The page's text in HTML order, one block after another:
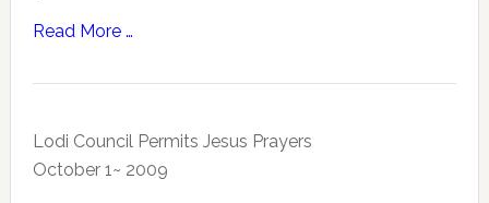
Read More …
Lodi Council Permits Jesus Prayers
October 1~ 2009